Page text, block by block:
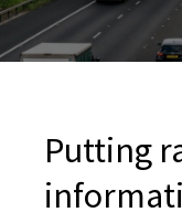
Putting